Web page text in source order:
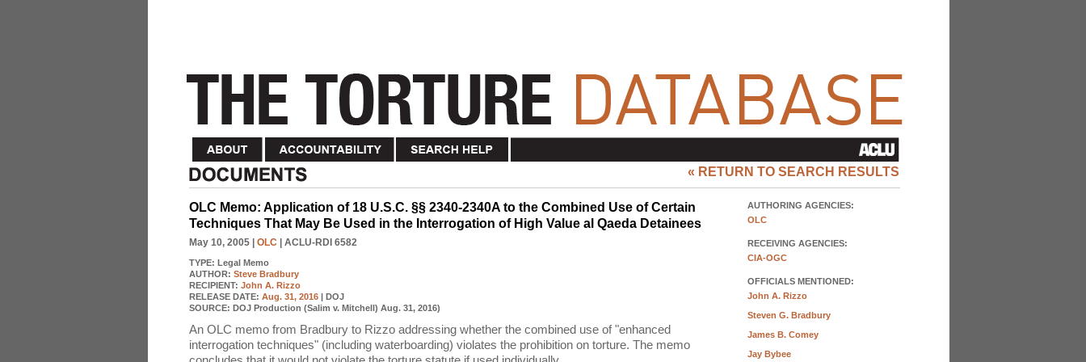
« RETURN TO SEARCH RESULTS
OLC Memo: Application of 18 U.S.C. §§ 2340-2340A to the Combined Use of Certain
Techniques That May Be Used in the Interrogation of High Value al Qaeda Detainees
May 10, 2005 OLC | ACLU-RDI 6582
TYPE: Legal Memo
AUTHOR: Steve Bradbury
RECIPIENT: John A. Rizzo
RELEASE DATE: Aug. 31, 2016 | DOJ
SOURCE: DOJ Production (Salim v. Mitchell) Aug. 31, 2016)
An OLC memo from Bradbury to Rizzo addressing whether the combined use of "enhanced
interrogation techniques" (including waterboarding) violates the prohibition on torture. The memo
AUTHORING AGENCIES:
OLC
RECEIVING AGENCIES:
CIA-OGC
OFFICIALS MENTIONED:
John A. Rizzo
Steven G. Bradbury
James B. Comey
Jay Bybee